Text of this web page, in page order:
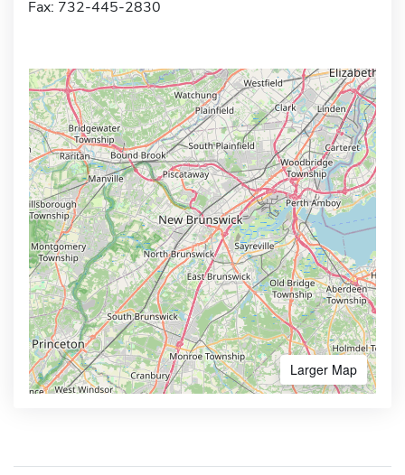
Fax: 732-445-2830
Larger Map